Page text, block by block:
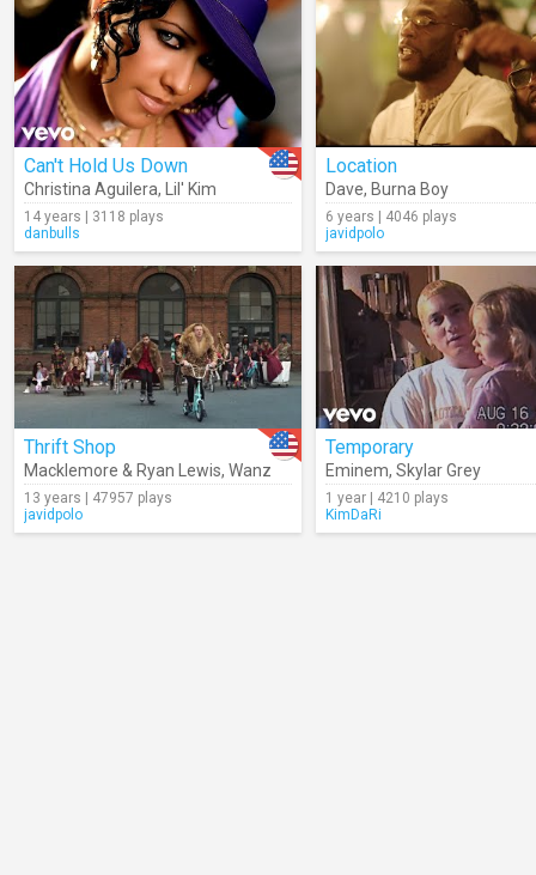
Can't Hold Us Down
Christina Aguilera, Lil' Kim
14 years | 3118 plays
danbulls
Location
Dave, Burna Boy
6 years | 4046 plays
javidpolo
Thrift Shop
Macklemore & Ryan Lewis, Wanz
13 years | 47957 plays
javidpolo
Temporary
Eminem, Skylar Grey
1 year | 4210 plays
KimDaRi